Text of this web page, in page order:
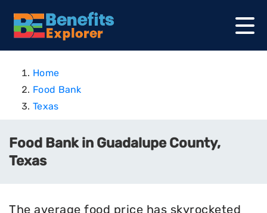
Home
Food Bank
Texas
Food Bank in Guadalupe County,
Texas
The average food price has skyrocketed